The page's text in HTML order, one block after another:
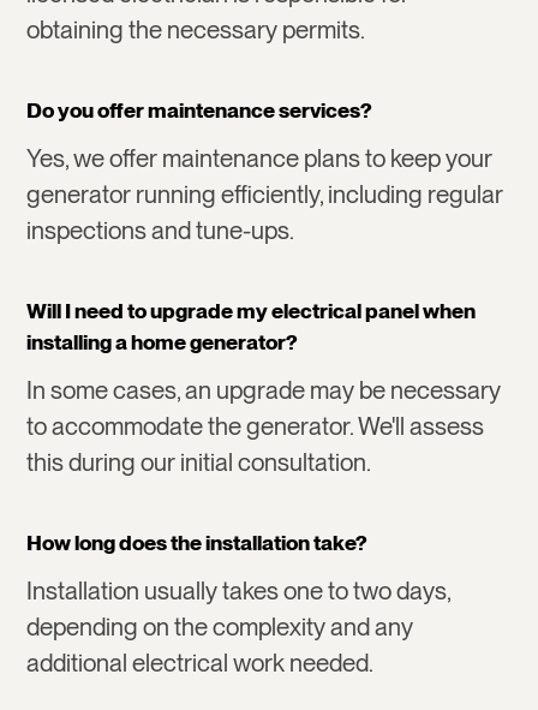
obtaining the necessary permits.
Do you offer maintenance services?
Yes, we offer maintenance plans to keep your
generator running efficiently, including regular
inspections and tune-ups.
Will I need to upgrade my electrical panel when
installing a home generator?
In some cases, an upgrade may be necessary
to accommodate the generator. We'll assess
this during our initial consultation.
How long does the installation take?
Installation usually takes one to two days,
depending on the complexity and any
additional electrical work needed.